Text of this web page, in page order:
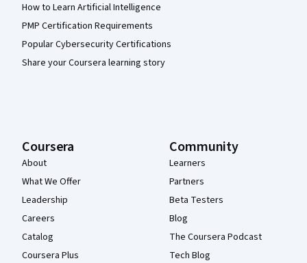
How to Learn Artificial Intelligence
PMP Certification Requirements
Popular Cybersecurity Certifications
Share your Coursera learning story
Coursera
About
What We Offer
Leadership
Careers
Catalog
Coursera Plus
Community
Learners
Partners
Beta Testers
Blog
The Coursera Podcast
Tech Blog